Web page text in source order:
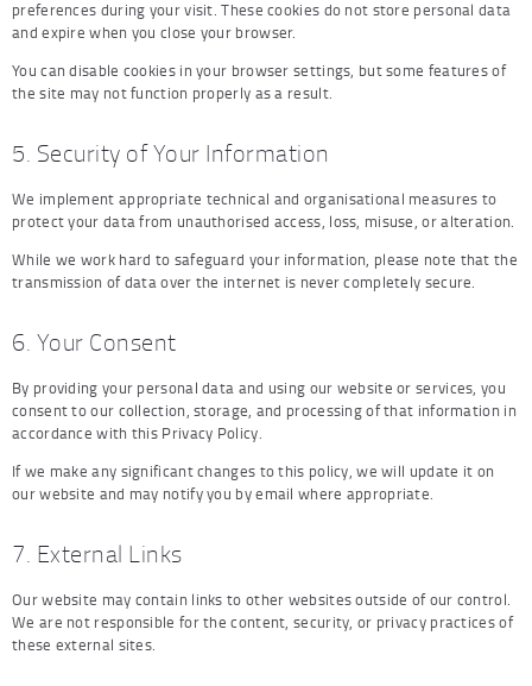
preferences during your visit. These cookies do not store personal data
and expire when you close your browser.
You can disable cookies in your browser settings, but some features of
the site may not function properly as a result.
5. Security of Your Information
We implement appropriate technical and organisational measures to
protect your data from unauthorised access, loss, misuse, or alteration.
While we work hard to safeguard your information, please note that the
transmission of data over the internet is never completely secure.
6. Your Consent
By providing your personal data and using our website or services, you
consent to our collection, storage, and processing of that information in
accordance with this Privacy Policy.
If we make any significant changes to this policy, we will update it on
our website and may notify you by email where appropriate.
7. External Links
Our website may contain links to other websites outside of our control.
We are not responsible for the content, security, or privacy practices of
these external sites.